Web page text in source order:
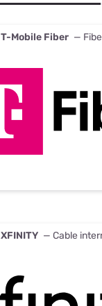
T-Mobile Fiber —
XFINITY — Cable